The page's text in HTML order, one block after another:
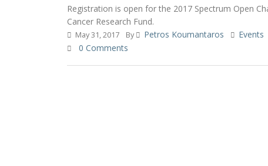
Registration is open for the 2017 Spectrum Open
Cancer Research Fund.
May 31, 2017 By Petros Koumantaros Events
0 Comments